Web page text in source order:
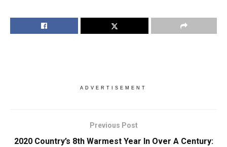
ADVERTISEMENT
Previous Post
2020 Country’s 8th Warmest Year In Over A Century: